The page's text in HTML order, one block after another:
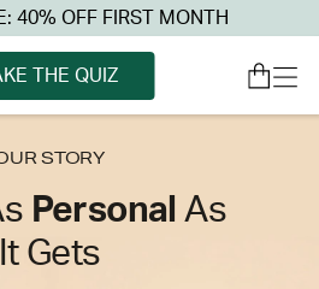
40% OFF FIRST MONTH
THE QUIZ
STORY
Personal As
It Gets